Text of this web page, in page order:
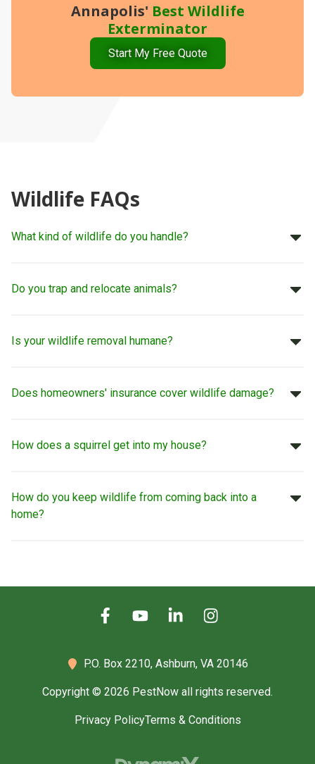
Annapolis' Best Wildlife
Exterminator
Start My Free Quote
Wildlife FAQs
What kind of wildlife do you handle?
Do you trap and relocate animals?
Is your wildlife removal humane?
Does homeowners' insurance cover wildlife damage?
How does a squirrel get into my house?
How do you keep wildlife from coming back into a
home?
P.O. Box 2210, Ashburn, VA 20146
Copyright © 2026 PestNow all rights reserved.
Privacy PolicyTerms & Conditions